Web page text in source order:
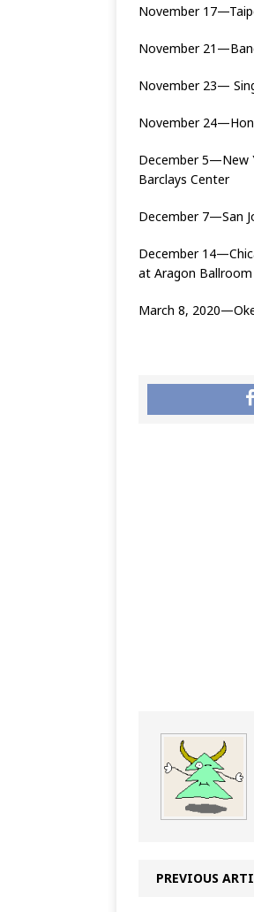
November
November
November 23—
November
December 5—New
Barclays Center
December 7—San
December
at Aragon Ballroom
March 8,
PREVIOUS